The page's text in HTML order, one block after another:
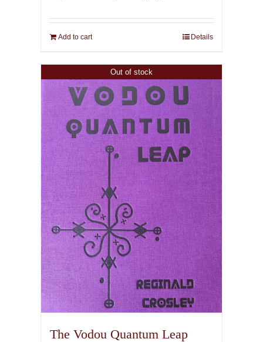
Add to cart Details
Out of stock
The Vodou Quantum Leap